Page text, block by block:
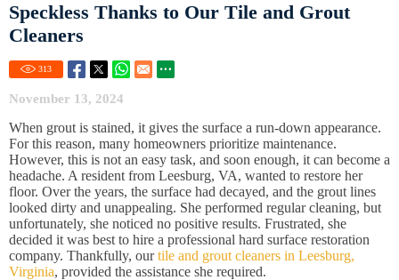
Speckless Thanks to Our Tile and Grout
Cleaners
313
November 13, 2024
When grout is stained, it gives the surface a run-down appearance.
For this reason, many homeowners prioritize maintenance.
However, this is not an easy task, and soon enough, it can become a
headache. A resident from Leesburg, VA, wanted to restore her
floor. Over the years, the surface had decayed, and the grout lines
looked dirty and unappealing. She performed regular cleaning, but
unfortunately, she noticed no positive results. Frustrated, she
decided it was best to hire a professional hard surface restoration
company. Thankfully, ourtile and grout cleaners in Leesburg,
Virginia, provided the assistance she required.